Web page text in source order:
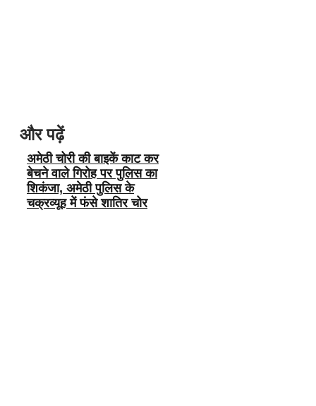
और पढ़ें
अमेठी चोरी की बाइकें काट कर
बेचने वाले गिरोह पर पुलिस का
शिकंजा, अमेठी पुलिस के
चक्रव्यूह में फंसे शातिर चोर